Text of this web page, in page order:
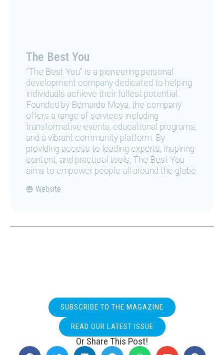
The Best You
“The Best You” is a pioneering personal
development company dedicated to helping
individuals achieve their fullest potential.
Founded by Bernardo Moya, the company
offers a range of services including
transformative events, educational programs,
and a vibrant community platform. By
providing access to leading experts, inspiring
content, and practical tools, The Best You
aims to empower people all around the globe.
Website
SUBSCRIBE TO THE MAGAZINE
READ OUR LATEST ISSUE
Or Share This Post!